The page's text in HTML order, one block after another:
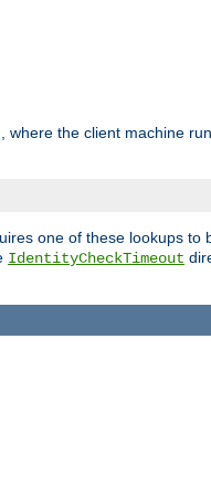
the client machine
one of these lookups to
IdentityCheckTimeout